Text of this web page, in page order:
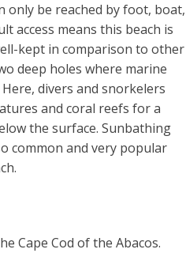
only be reached by foot, boat,
access means this beach is
kept in comparison to other
deep holes where marine
divers and snorkelers
and coral reefs for a
the surface. Sunbathing
common and very popular
Cape Cod of the Abacos.